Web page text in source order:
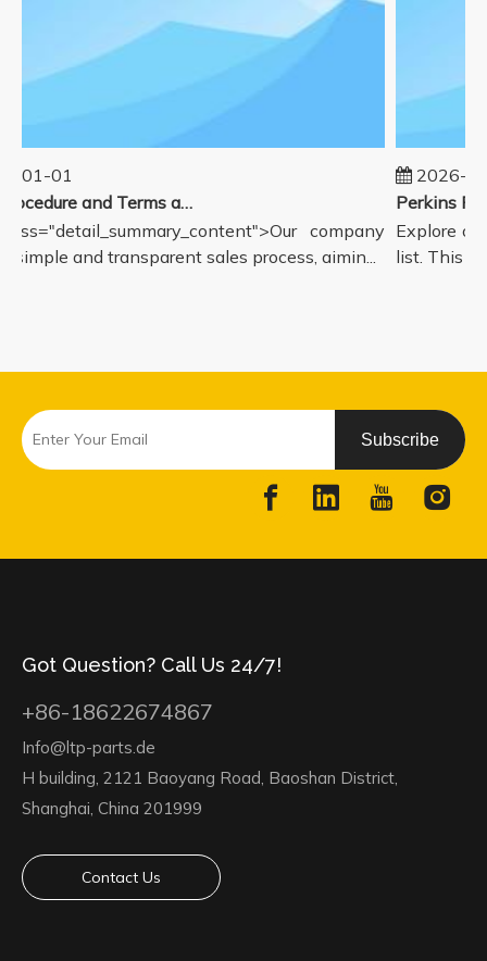
01-01
Sales Procedure and Terms and Conditions
company
simple and transparent sales process, aimin...
2026-
Explore
list. This
Subscribe
Got Question? Call Us 24/7!
+86-18622674867
Info@ltp-parts.de
H building, 2121 Baoyang Road, Baoshan District,
Shanghai, China 201999
Contact Us